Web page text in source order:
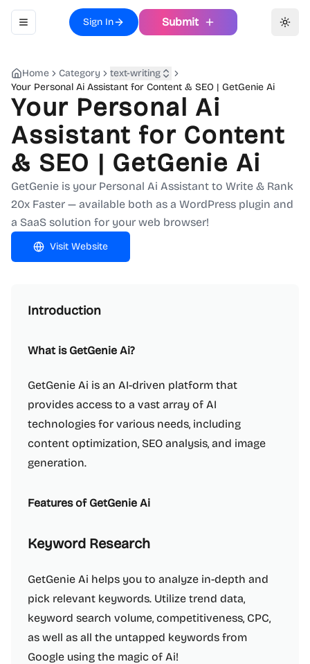
Toggle navigation menu
Sign In Submit
Home Category
text-writing
Your Personal Ai Assistant for Content & SEO | GetGenie Ai
Your Personal Ai
Assistant for Content
& SEO | GetGenie Ai
GetGenie is your Personal Ai Assistant to Write & Rank
20x Faster — available both as a WordPress plugin and
a SaaS solution for your web browser!
Visit Website
Introduction
What is GetGenie Ai?
GetGenie Ai is an AI-driven platform that
provides access to a vast array of AI
technologies for various needs, including
content optimization, SEO analysis, and image
generation.
Features of GetGenie Ai
Keyword Research
GetGenie Ai helps you to analyze in-depth and
pick relevant keywords. Utilize trend data,
keyword search volume, competitiveness, CPC,
as well as all the untapped keywords from
Google using the magic of Ai!